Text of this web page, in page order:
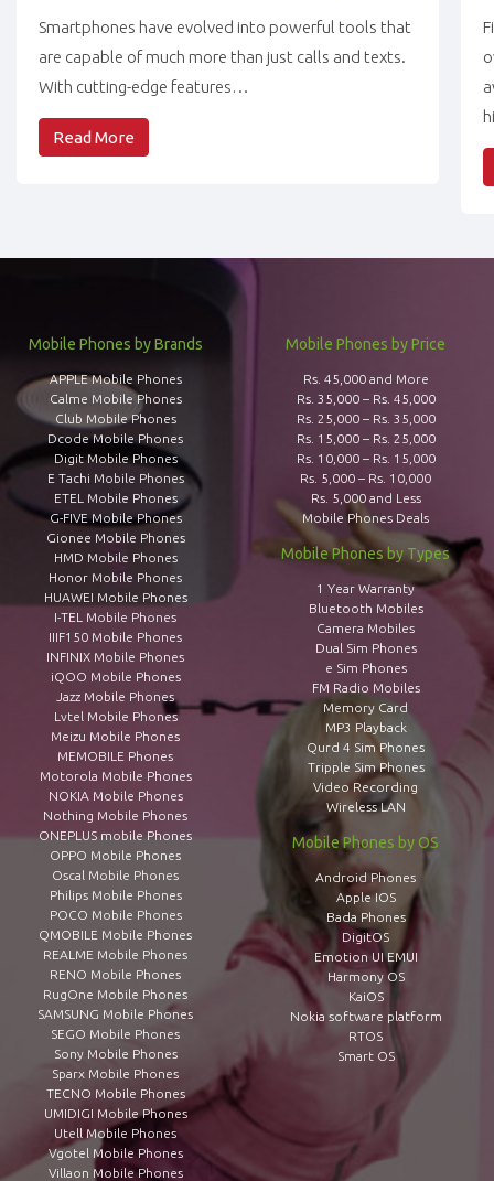
Smartphones have evolved into powerful tools that
are capable of much more than just calls and texts.
With cutting-edge features…
Read More
Mobile Phones by Brands
APPLE Mobile Phones
Calme Mobile Phones
Club Mobile Phones
Dcode Mobile Phones
Digit Mobile Phones
E Tachi Mobile Phones
ETEL Mobile Phones
G-FIVE Mobile Phones
Gionee Mobile Phones
HMD Mobile Phones
Honor Mobile Phones
HUAWEI Mobile Phones
I-TEL Mobile Phones
IIIF150 Mobile Phones
INFINIX Mobile Phones
iQOO Mobile Phones
Jazz Mobile Phones
Lvtel Mobile Phones
Meizu Mobile Phones
MEMOBILE Phones
Motorola Mobile Phones
NOKIA Mobile Phones
Nothing Mobile Phones
ONEPLUS mobile Phones
OPPO Mobile Phones
Oscal Mobile Phones
Philips Mobile Phones
POCO Mobile Phones
QMOBILE Mobile Phones
REALME Mobile Phones
RENO Mobile Phones
RugOne Mobile Phones
SAMSUNG Mobile Phones
SEGO Mobile Phones
Sony Mobile Phones
Sparx Mobile Phones
TECNO Mobile Phones
UMIDIGI Mobile Phones
Utell Mobile Phones
Vgotel Mobile Phones
Villaon Mobile Phones
Mobile Phones by Price
Rs. 45,000 and More
Rs. 35,000 – Rs. 45,000
Rs. 25,000 – Rs. 35,000
Rs. 15,000 – Rs. 25,000
Rs. 10,000 – Rs. 15,000
Rs. 5,000 – Rs. 10,000
Rs. 5,000 and Less
Mobile Phones Deals
Mobile Phones by Types
1 Year Warranty
Bluetooth Mobiles
Camera Mobiles
Dual Sim Phones
e Sim Phones
FM Radio Mobiles
Memory Card
MP3 Playback
Qurd 4 Sim Phones
Tripple Sim Phones
Video Recording
Wireless LAN
Mobile Phones by OS
Android Phones
Apple IOS
Bada Phones
DigitOS
Emotion UI EMUI
Harmony OS
KaiOS
Nokia software platform
RTOS
Smart OS